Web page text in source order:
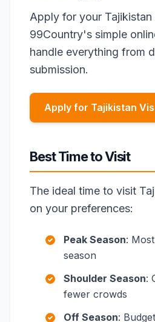
Apply for your Tajikistan
99Country's simple
handle everything from
submission.
Apply for Tajikistan
Best Time to Visit
The ideal time to visit
on your preferences:
Peak Season:
season
Shoulder Season:
fewer crowds
Off Season: